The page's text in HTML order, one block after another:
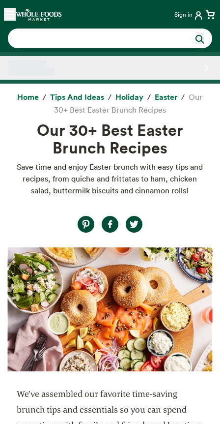
Skip main navigation
Home Sign in
Home Tips And Ideas Holiday Easter
Our
30+ Best Easter Brunch Recipes
Our 30+ Best Easter
Brunch Recipes
Save time and enjoy Easter brunch with easy tips and
recipes, from quiche and frittatas to ham, chicken
salad, buttermilk biscuits and cinnamon rolls!
We’ve assembled our favorite time-saving
brunch tips and essentials so you can spend